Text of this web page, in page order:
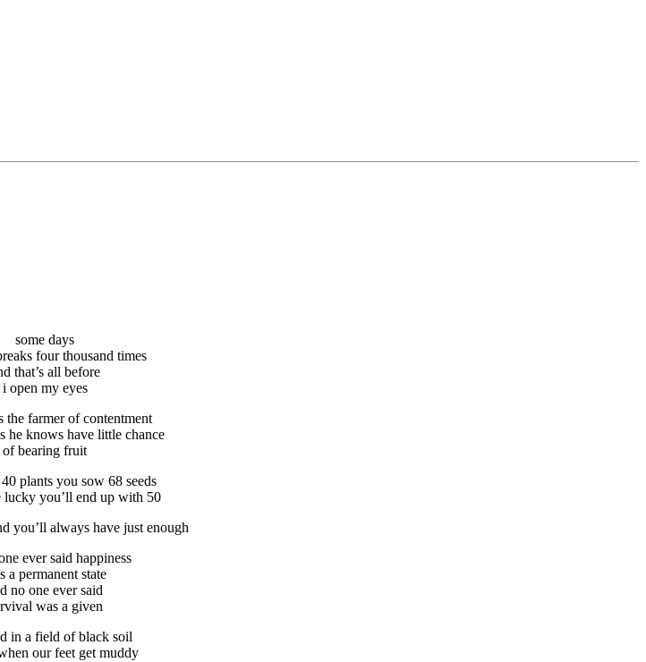
some days
four thousand times
that’s all before
i open my eyes
the farmer of contentment
he knows have little chance
of bearing fruit
plants you sow 68 seeds
lucky you’ll end up with 50
you’ll always have just enough
ever said happiness
a permanent state
no one ever said
was a given
in a field of black soil
our feet get muddy